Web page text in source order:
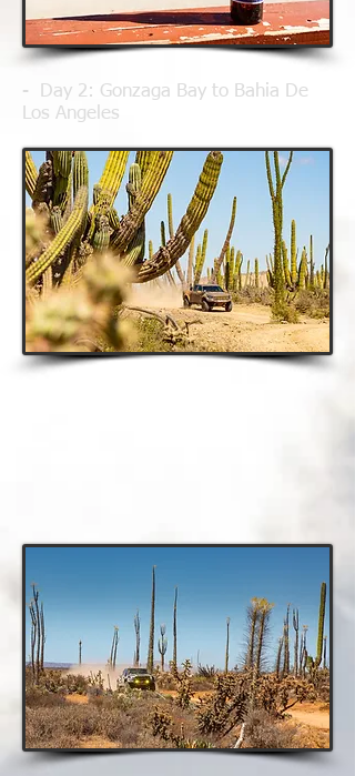
- Day 2: Gonzaga Bay to Bahia De
Los Angeles